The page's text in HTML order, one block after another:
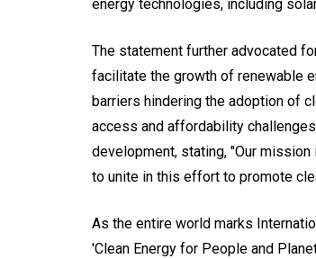
energy technologies, including
The statement further advocated
facilitate the growth of renewable
barriers hindering the adoption of
access and affordability
development, stating, "Our
to unite in this effort to promote
As the entire world marks
'Clean Energy for People and